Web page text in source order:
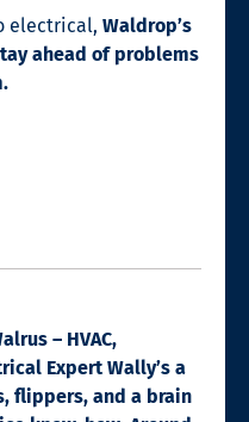
electrical, Waldrop’s
ahead of problems
– HVAC,
Expert Wally’s a
flippers, and a brain